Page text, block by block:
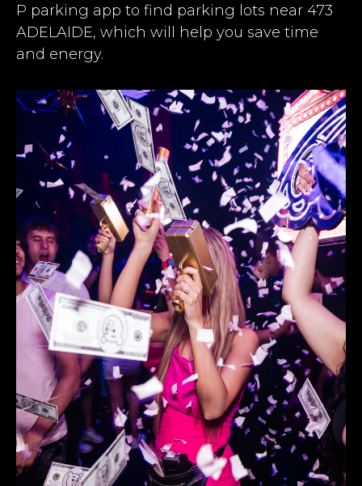
P parking app to find parking lots near 473
ADELAIDE, which will help you save time
and energy.